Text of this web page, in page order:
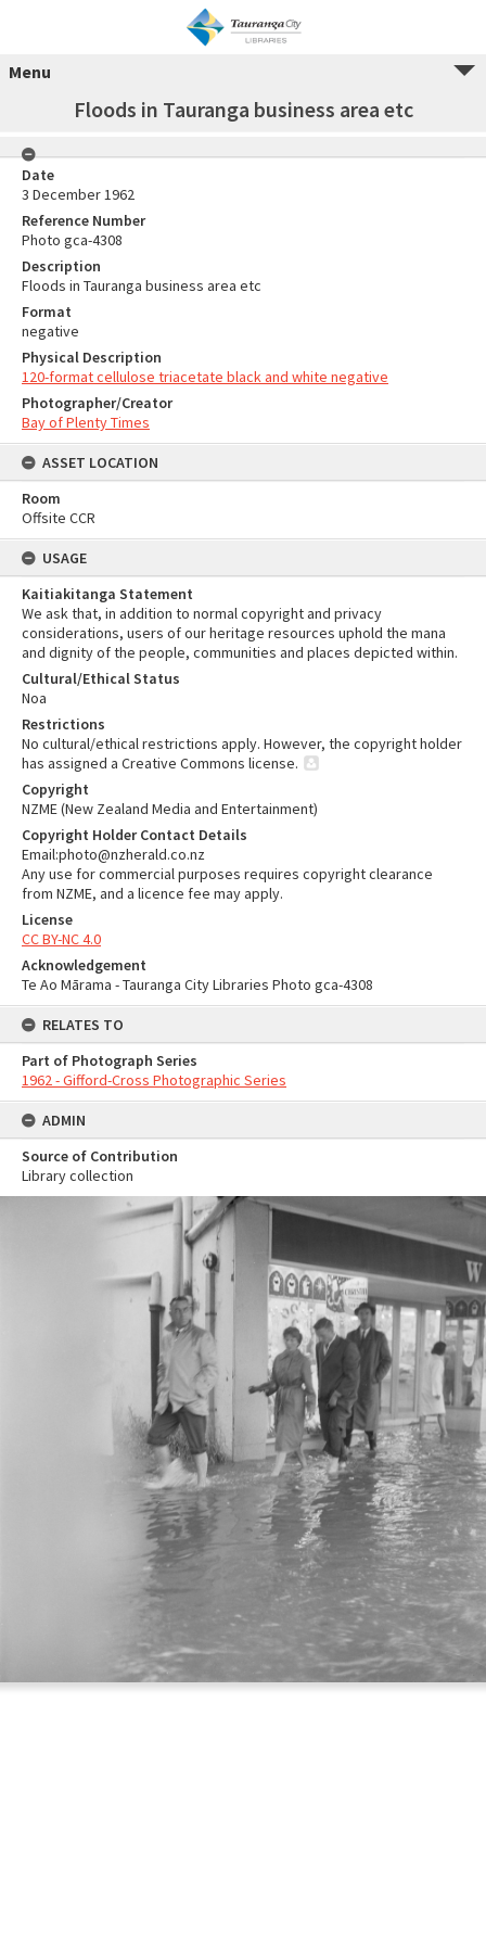
Menu
Floods in Tauranga business area etc
Date
3 December 1962
Reference Number
Photo gca-4308
Description
Floods in Tauranga business area etc
Format
negative
Physical Description
120-format cellulose triacetate black and white negative
Photographer/Creator
Bay of Plenty Times
ASSET LOCATION
Room
Offsite CCR
USAGE
Kaitiakitanga Statement
We ask that, in addition to normal copyright and privacy
considerations, users of our heritage resources uphold the mana
and dignity of the people, communities and places depicted within.
Cultural/Ethical Status
Noa
Restrictions
No cultural/ethical restrictions apply. However, the copyright holder
has assigned a Creative Commons license.
Copyright
NZME (New Zealand Media and Entertainment)
Copyright Holder Contact Details
Email:photo@nzherald.co.nz
Any use for commercial purposes requires copyright clearance
from NZME, and a licence fee may apply.
License
CC BY-NC 4.0
Acknowledgement
Te Ao Mārama - Tauranga City Libraries Photo gca-4308
RELATES TO
Part of Photograph Series
1962 - Gifford-Cross Photographic Series
ADMIN
Source of Contribution
Library collection